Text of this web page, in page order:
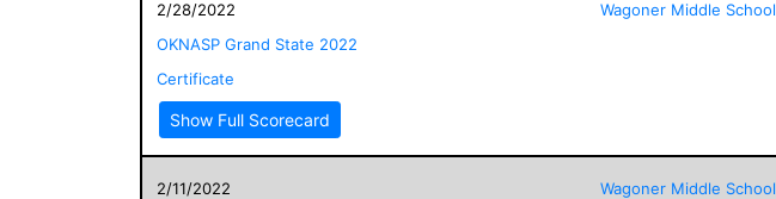
2/28/2022
OKNASP Grand State 2022
Certificate
Show Full Scorecard
Wagoner Middle School
2/11/2022
Wagoner Middle School